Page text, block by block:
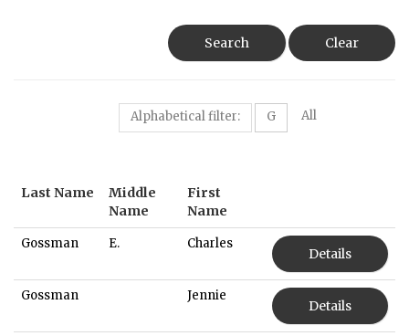
Search Clear
Alphabetical filter: G All
Last Name
Middle
Name
First
Name
Gossman E. Charles
Details
Gossman Jennie
Details